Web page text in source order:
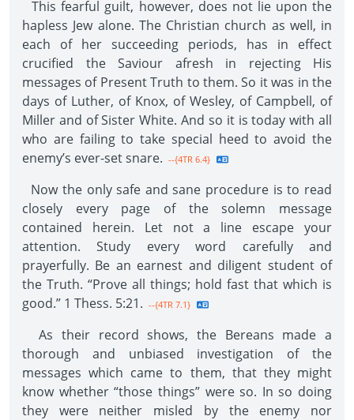
This fearful guilt, however, does not lie upon the
hapless Jew alone. The Christian church as well, in
each of her succeeding periods, has in effect
crucified the Saviour afresh in rejecting His
messages of Present Truth to them. So it was in the
days of Luther, of Knox, of Wesley, of Campbell, of
Miller and of Sister White. And so it is today with all
who are failing to take special heed to avoid the
enemy’s ever-set snare. --{4TR 6.4}
Now the only safe and sane procedure is to read
closely every page of the solemn message
contained herein. Let not a line escape your
attention. Study every word carefully and
prayerfully. Be an earnest and diligent student of
the Truth. “Prove all things; hold fast that which is
good.” 1 Thess. 5:21. --{4TR 7.1}
As their record shows, the Bereans made a
thorough and unbiased investigation of the
messages which came to them, that they might
know whether “those things” were so. In so doing
they were neither misled by the enemy nor